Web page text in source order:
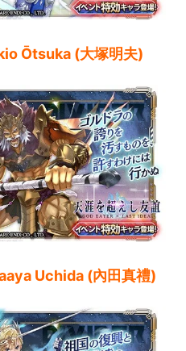
Ōtsuka (大塚明夫)
Uchida (內田真禮)